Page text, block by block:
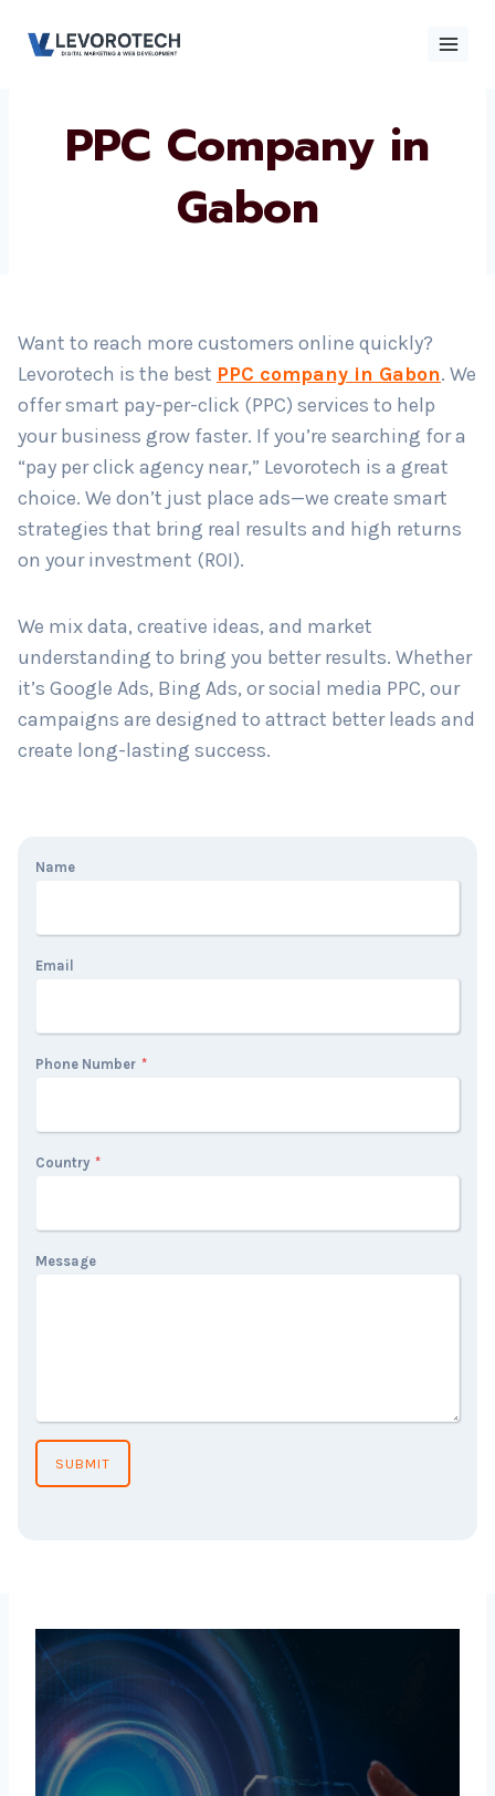
PPC Company in
Gabon
Want to reach more customers online quickly?
Levorotech is the bestPPC company in Gabon. We
offer smart pay-per-click (PPC) services to help
your business grow faster. If you’re searching for a
“pay per click agency near,” Levorotech is a great
choice. We don’t just place ads—we create smart
strategies that bring real results and high returns
on your investment (ROI).
We mix data, creative ideas, and market
understanding to bring you better results. Whether
it’s Google Ads, Bing Ads, or social media PPC, our
campaigns are designed to attract better leads and
create long-lasting success.
Name
Email
Phone Number *
Country *
Message
SUBMIT
ContactContact Us
Phone number*
Email
Country*